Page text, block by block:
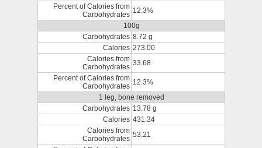
Percent of Calories from
Carbohydrates 12.3%
100g
Carbohydrates 8.72 g
Calories 273.00
Calories from
Carbohydrates 33.68
Percent of Calories from
Carbohydrates 12.3%
1 leg, bone removed
Carbohydrates 13.78 g
Calories 431.34
Calories from
Carbohydrates 53.21